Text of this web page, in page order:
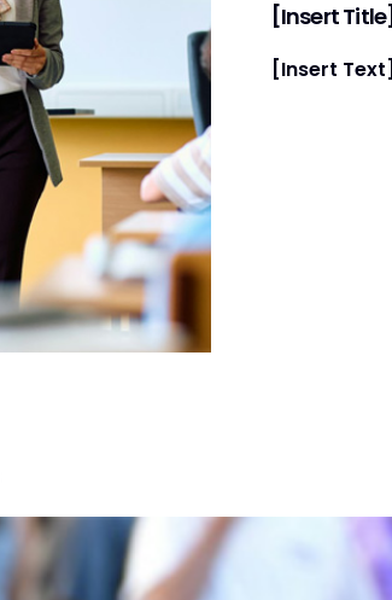
[Insert Title]
[Insert Text]